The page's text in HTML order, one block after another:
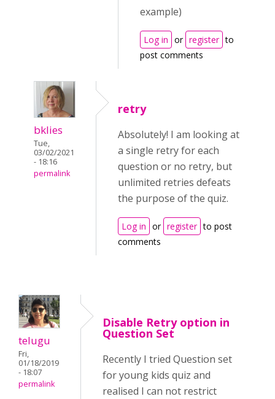
example)
Log in or register to
post comments
bklies
Tue,
03/02/2021
- 18:16
permalink
retry
Absolutely! I am looking at
a single retry for each
question or no retry, but
unlimited retries defeats
the purpose of the quiz.
Log in or register to post
comments
telugu
Fri,
01/18/2019
- 18:07
permalink
Disable Retry option in
Question Set
Recently I tried Question set
for young kids quiz and
realised I can not restrict